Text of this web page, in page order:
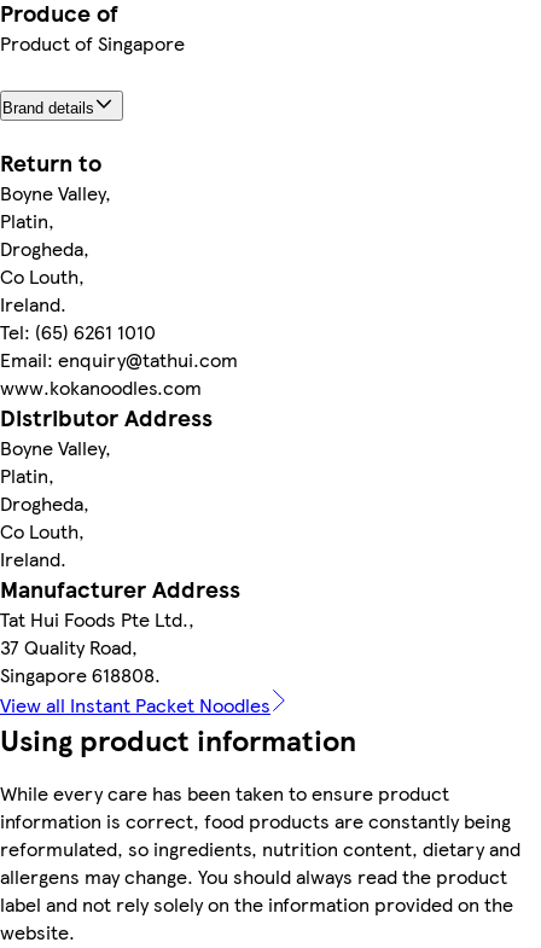
Produce of
Product of Singapore
Brand details
Return to
Boyne Valley,
Platin,
Drogheda,
Co Louth,
Ireland.
Tel: (65) 6261 1010
Email: enquiry@tathui.com
www.kokanoodles.com
Distributor Address
Boyne Valley,
Platin,
Drogheda,
Co Louth,
Ireland.
Manufacturer Address
Tat Hui Foods Pte Ltd.,
37 Quality Road,
Singapore 618808.
View all Instant Packet Noodles
Using product information
While every care has been taken to ensure product
information is correct, food products are constantly being
reformulated, so ingredients, nutrition content, dietary and
allergens may change. You should always read the product
label and not rely solely on the information provided on the
website.